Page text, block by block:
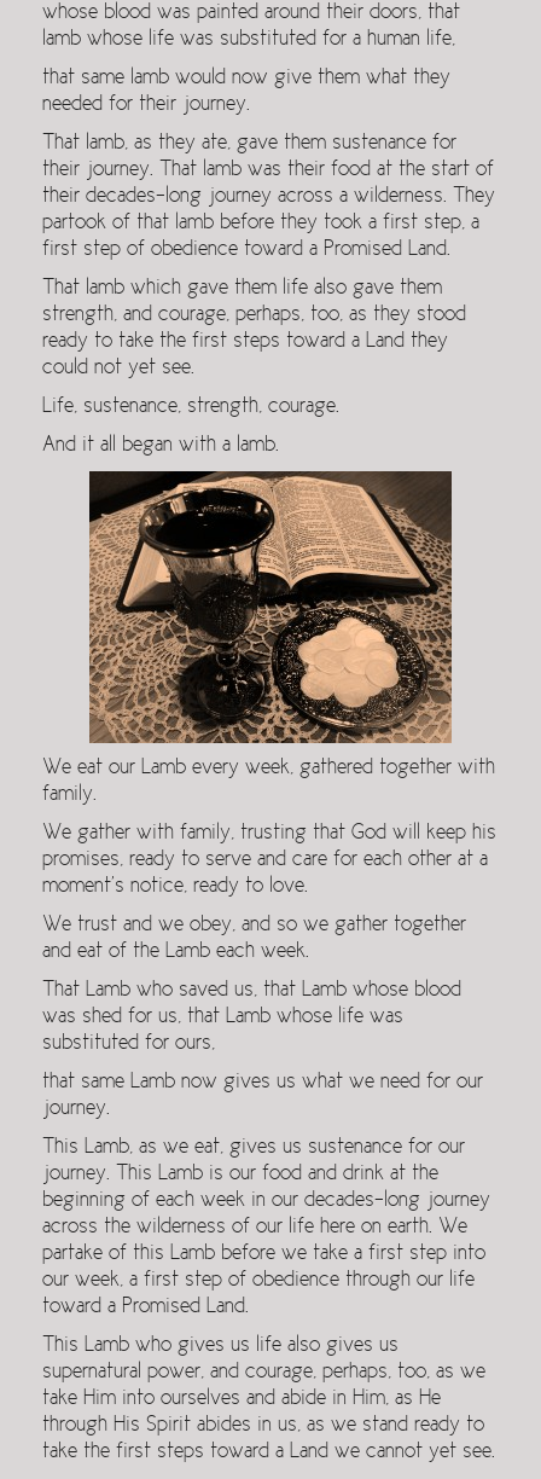
whose blood was painted around their doors, that
lamb whose life was substituted for a human life,
that same lamb would now give them what they
needed for their journey.
That lamb, as they ate, gave them sustenance for
their journey. That lamb was their food at the start of
their decades-long journey across a wilderness. They
partook of that lamb before they took a first step, a
first step of obedience toward a Promised Land.
That lamb which gave them life also gave them
strength, and courage, perhaps, too, as they stood
ready to take the first steps toward a Land they
could not yet see.
Life, sustenance, strength, courage.
And it all began with a lamb.
We eat our Lamb every week, gathered together with
family.
We gather with family, trusting that God will keep his
promises, ready to serve and care for each other at a
moment’s notice, ready to love.
We trust and we obey, and so we gather together
and eat of the Lamb each week.
That Lamb who saved us, that Lamb whose blood
was shed for us, that Lamb whose life was
substituted for ours,
that same Lamb now gives us what we need for our
journey.
This Lamb, as we eat, gives us sustenance for our
journey. This Lamb is our food and drink at the
beginning of each week in our decades-long journey
across the wilderness of our life here on earth. We
partake of this Lamb before we take a first step into
our week, a first step of obedience through our life
toward a Promised Land.
This Lamb who gives us life also gives us
supernatural power, and courage, perhaps, too, as we
take Him into ourselves and abide in Him, as He
through His Spirit abides in us, as we stand ready to
take the first steps toward a Land we cannot yet see.